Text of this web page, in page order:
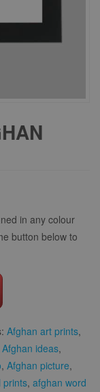
in any colour
button below to
Afghan art prints,
Afghan ideas,
, Afghan picture,
prints, afghan word